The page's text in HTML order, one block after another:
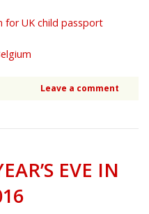
for UK child passport
Leave a comment
EVE IN